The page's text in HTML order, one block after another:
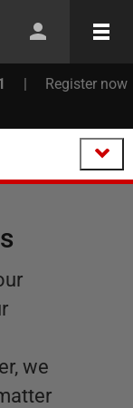
| Register now
we